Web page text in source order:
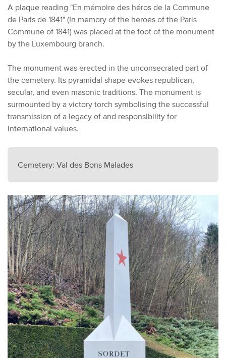
A plaque reading "En mémoire des héros de la Commune
de Paris de 1841" (In memory of the heroes of the Paris
Commune of 1841) was placed at the foot of the monument
by the Luxembourg branch.
The monument was erected in the unconsecrated part of
the cemetery. Its pyramidal shape evokes republican,
secular, and even masonic traditions. The monument is
surmounted by a victory torch symbolising the successful
transmission of a legacy of and responsibility for
international values.
Cemetery: Val des Bons Malades